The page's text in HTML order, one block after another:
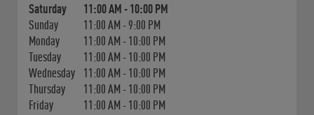
Saturday 11:00 AM -10:00 PM
Sunday
11:00 AM -9:00 PM
Monday
11:00 AM -10:00 PM
Tuesday
11:00 AM -10:00 PM
Wednesday
11:00 AM -10:00 PM
Thursday
11:00 AM -10:00 PM
Friday
11:00 AM -10:00 PM